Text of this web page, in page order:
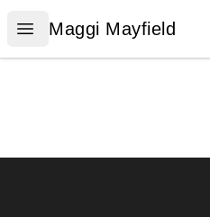
Open menu
Maggi Mayfield
Maggi Mayfield